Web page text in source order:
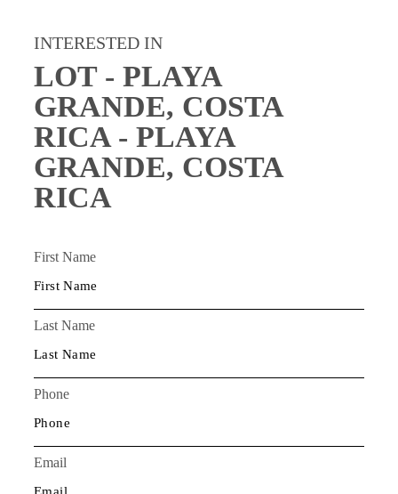
INTERESTED IN
LOT - PLAYA
GRANDE, COSTA
RICA - PLAYA
GRANDE, COSTA
RICA
First Name
Last Name
Phone
Email